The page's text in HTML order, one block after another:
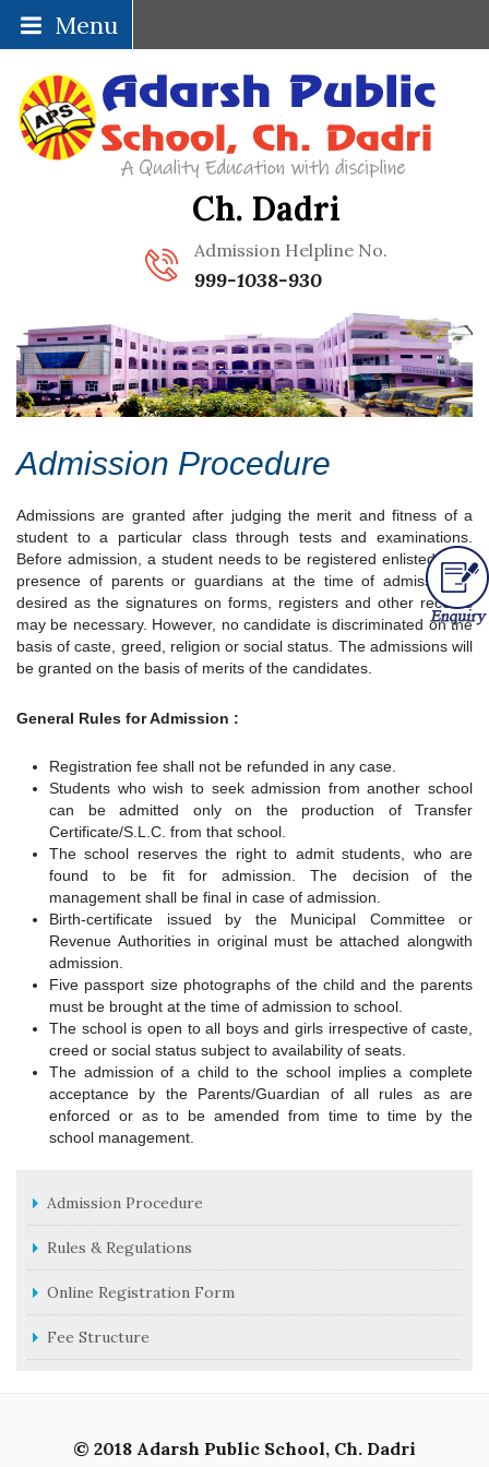
Menu
Ch. Dadri
Admission Helpline No.
999-1038-930
Admission Procedure
Admissions are granted after judging the merit and fitness of a
student to a particular class through tests and examinations.
Before admission, a student needs to be registered enlisted. The
presence of parents or guardians at the time of admission is
desired as the signatures on forms, registers and other records
may be necessary. However, no candidate is discriminated on the
basis of caste, greed, religion or social status. The admissions will
be granted on the basis of merits of the candidates.
General Rules for Admission :
Registration fee shall not be refunded in any case.
Students who wish to seek admission from another school
can be admitted only on the production of Transfer
Certificate/S.L.C. from that school.
The school reserves the right to admit students, who are
found to be fit for admission. The decision of the
management shall be final in case of admission.
Birth-certificate issued by the Municipal Committee or
Revenue Authorities in original must be attached alongwith
admission.
Five passport size photographs of the child and the parents
must be brought at the time of admission to school.
The school is open to all boys and girls irrespective of caste,
creed or social status subject to availability of seats.
The admission of a child to the school implies a complete
acceptance by the Parents/Guardian of all rules as are
enforced or as to be amended from time to time by the
school management.
Admission Procedure
Rules & Regulations
Online Registration Form
Fee Structure
© 2018 Adarsh Public School, Ch. Dadri